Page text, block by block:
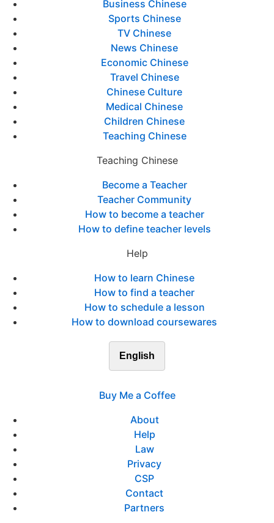
Business Chinese
Sports Chinese
TV Chinese
News Chinese
Economic Chinese
Travel Chinese
Chinese Culture
Medical Chinese
Children Chinese
Teaching Chinese
Teaching Chinese
Become a Teacher
Teacher Community
How to become a teacher
How to define teacher levels
Help
How to learn Chinese
How to find a teacher
How to schedule a lesson
How to download coursewares
English
Buy Me a Coffee
About
Help
Law
Privacy
CSP
Contact
Partners